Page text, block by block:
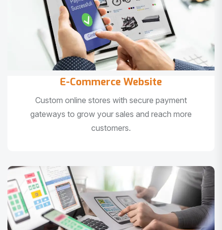
E-Commerce Website
Custom online stores with secure payment
gateways to grow your sales and reach more
customers.